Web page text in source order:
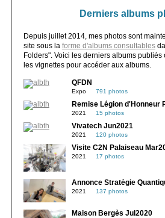
Derniers albums
Depuis juillet 2014, mes photos sont
site sous la forme d'albums consultables
Folders". Voici les derniers albums publiés
les vignettes pour accéder aux albums.
QFDN
Expo 791 photos
Remise Légion d'Honneur
2021 15 photos
Vivatech Jun2021
2021 120 photos
Visite C2N Palaiseau
2021 17 photos
Annonce Stratégie
2021 137 photos
Maison Bergès Jul2020